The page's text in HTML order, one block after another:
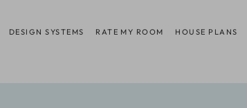
DESIGN SYSTEMS RATE MY ROOM HOUSE PLANS